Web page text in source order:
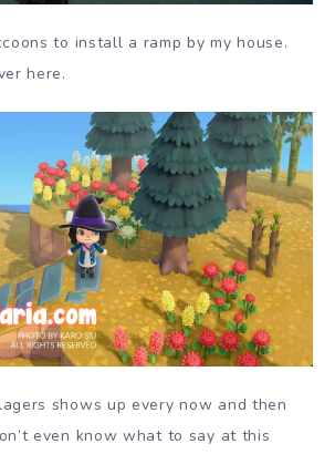
to install a ramp by my house.
here.
shows up every now and then
even know what to say at this